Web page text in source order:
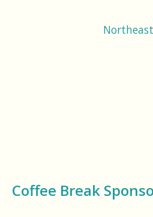
Coffee Break